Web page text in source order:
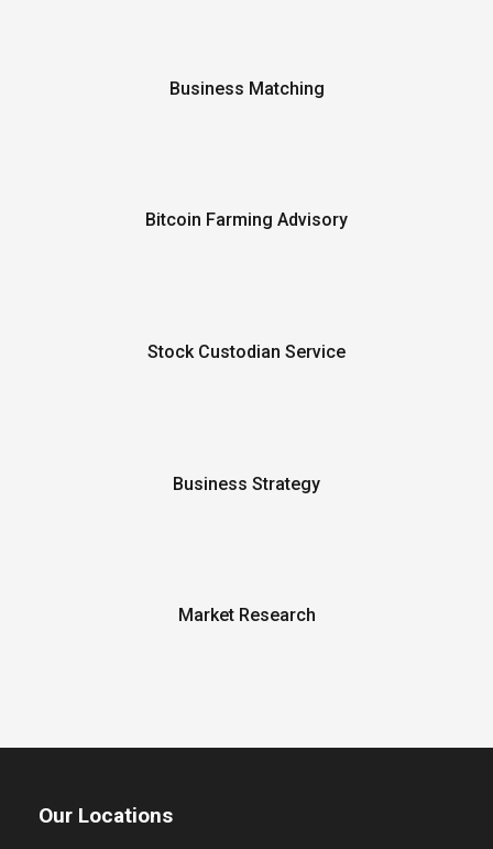
Business Matching
Bitcoin Farming Advisory
Stock Custodian Service
Business Strategy
Market Research
Our Locations